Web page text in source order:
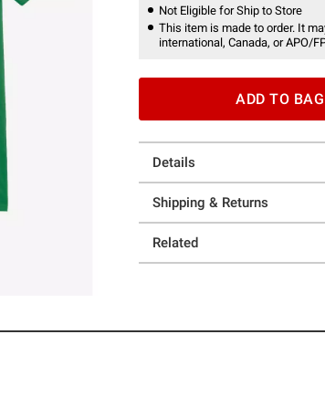
Not Eligible for Ship to Store
This item is made to order. It
international, Canada, or APO/
ADD TO BAG
Details
Shipping & Returns
Related